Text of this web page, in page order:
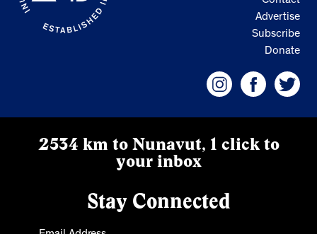
Advertise
Subscribe
Donate
2534 km to Nunavut, 1 click to
your inbox